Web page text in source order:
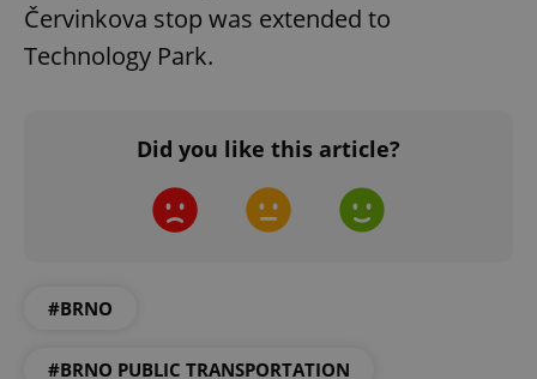
Červinkova stop was extended to
Technology Park.
Did you like this article?
#BRNO
#BRNO PUBLIC TRANSPORTATION